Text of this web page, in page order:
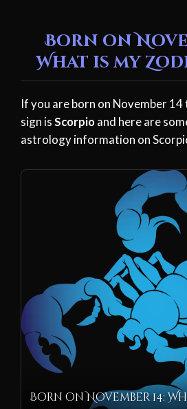
Born on
What is my
If you are born on November
sign isScorpioand here are
astrology information on
Born on November 14: